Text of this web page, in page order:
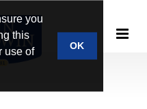
you
this
use of
OK